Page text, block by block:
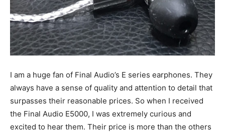
I am a huge fan of Final Audio’s E series earphones. They
always have a sense of quality and attention to detail that
surpasses their reasonable prices. So when I received
the Final Audio E5000, I was extremely curious and
excited to hear them. Their price is more than the others